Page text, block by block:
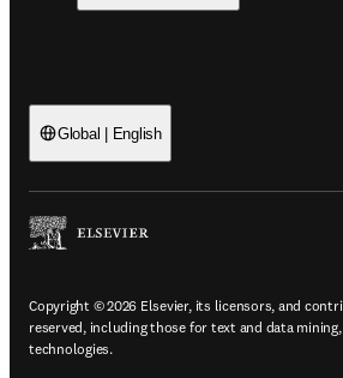
Global | English
Copyright © 2026 Elsevier, its licensors, and
reserved, including those for text and data
technologies.